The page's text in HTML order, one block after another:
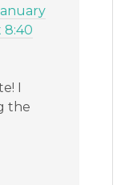
8:40
I
the